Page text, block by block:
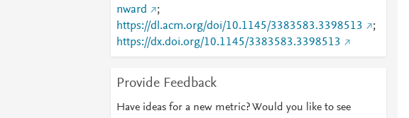
nward
;
https://dl.acm.org/doi/10.1145/3383583.3398513
;
https://dx.doi.org/10.1145/3383583.3398513
Provide Feedback
Have ideas for a new metric? Would you like to see